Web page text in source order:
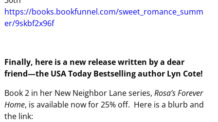
https://books.bookfunnel.com/sweet_romance_summ
er/9skbf2x96f
Finally, here is a new release written by a dear
friend—the USA Today Bestselling author Lyn Cote!
Book 2 in her New Neighbor Lane series, Rosa’s Forever
Home, is available now for 25% off. Here is a blurb and
the link: